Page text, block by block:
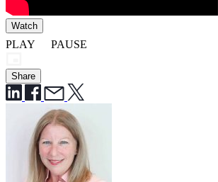
Watch
PLAY PAUSE
Share